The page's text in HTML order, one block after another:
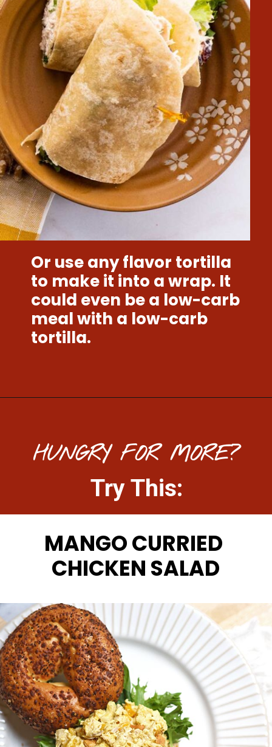
Or use any flavor tortilla
to make it into a wrap. It
could even be a low-carb
meal with a low-carb
tortilla.
HUNGRY FOR MORE?
Try This:
MANGO CURRIED
CHICKEN SALAD